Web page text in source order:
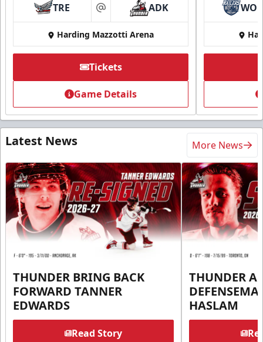
TRE at ADK
Harding Mazzotti Arena
Tickets
Game Details
Latest News More News
THUNDER BRING BACK
FORWARD TANNER
EDWARDS
Read Story
THUNDER
HASLAM